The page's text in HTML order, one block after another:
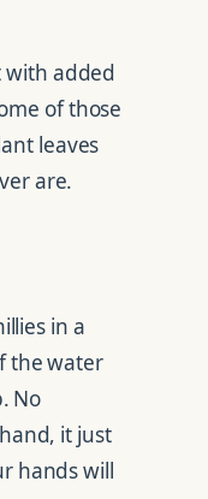
with added
of those
leaves
are.
in a
the water
No
it just
hands will